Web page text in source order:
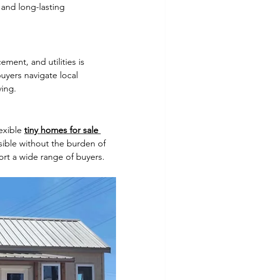
long-lasting
and utilities is
navigate local
tiny homes for sale
without the burden of
a wide range of buyers.